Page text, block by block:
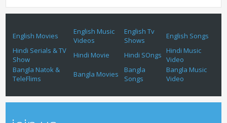
English Movies
English Music
Videos
English Tv
Shows
English Songs
Hindi Serials & TV
Show
Hindi Movie Hindi SOngs
Hindi Music
Video
Bangla Natok &
TeleFlims
Bangla Movies
Bangla
Songs
Bangla Music
Video